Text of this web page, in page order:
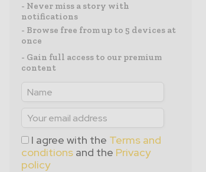
- Never miss a story with
notifications
- Browse free from up to 5 devices at
once
- Gain full access to our premium
content
I agree with the Terms and
conditions and the Privacy
policy